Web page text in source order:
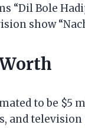
“Dil Bole
show
to be
and